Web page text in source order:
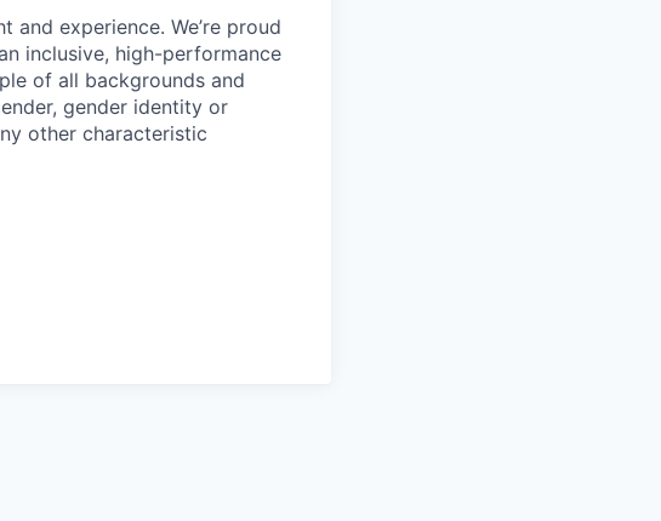
experience. We’re proud
inclusive, high-performance
of all backgrounds and
gender identity or
other characteristic